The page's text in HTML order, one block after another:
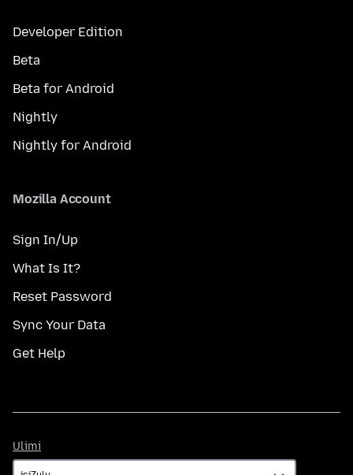
Developer Edition
Beta
Beta for Android
Nightly
Nightly for Android
Mozilla Account
Sign In/Up
What Is It?
Reset Password
Sync Your Data
Get Help
Ulimi